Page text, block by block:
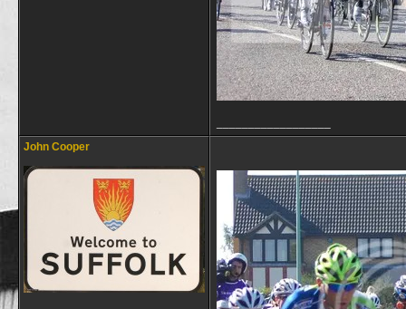
John Cooper